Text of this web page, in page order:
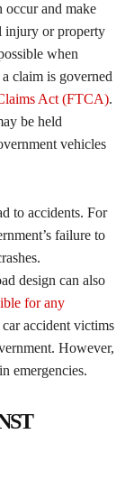
occur and make
injury or property
when
claim is governed
Act (FTCA).
be held
vehicles
to accidents. For
failure to
design can also
for any
accident victims
However,
emergencies.